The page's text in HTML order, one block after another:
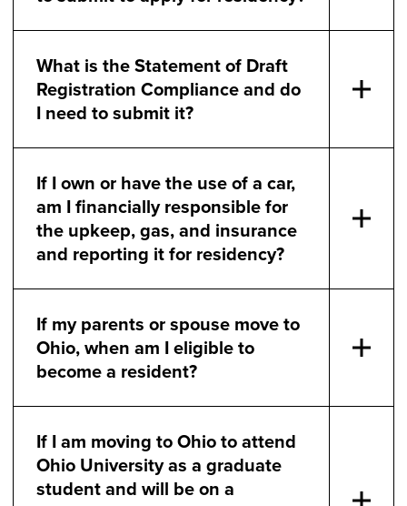
What is the Statement of Draft
Registration Compliance and do
I need to submit it?
If I own or have the use of a car,
am I financially responsible for
the upkeep, gas, and insurance
and reporting it for residency?
If my parents or spouse move to
Ohio, when am I eligible to
become a resident?
If I am moving to Ohio to attend
Ohio University as a graduate
student and will be on a